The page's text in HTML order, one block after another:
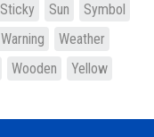
Sticky Sun
Symbol
Warning
Weather
Wooden
Yellow